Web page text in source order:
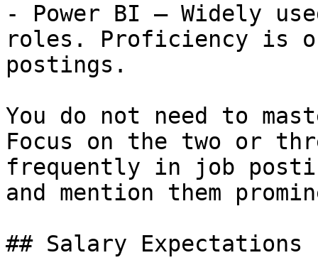
- Power BI — Widely
roles. Proficiency is
postings.
You do not need to
Focus on the two or
frequently in job
and mention them
## Salary Expectations